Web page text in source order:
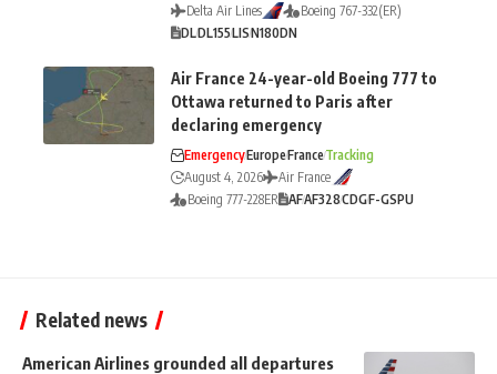
Delta Air Lines
Boeing 767-332(ER)
DLDL155LISN180DN
Air France 24-year-old Boeing 777 to
Ottawa returned to Paris after
declaring emergency
EmergencyEuropeFranceTracking
August 4, 2026
Air France
Boeing 777-228ER
AFAF328CDGF-GSPU
Related news
American Airlines grounded all departures